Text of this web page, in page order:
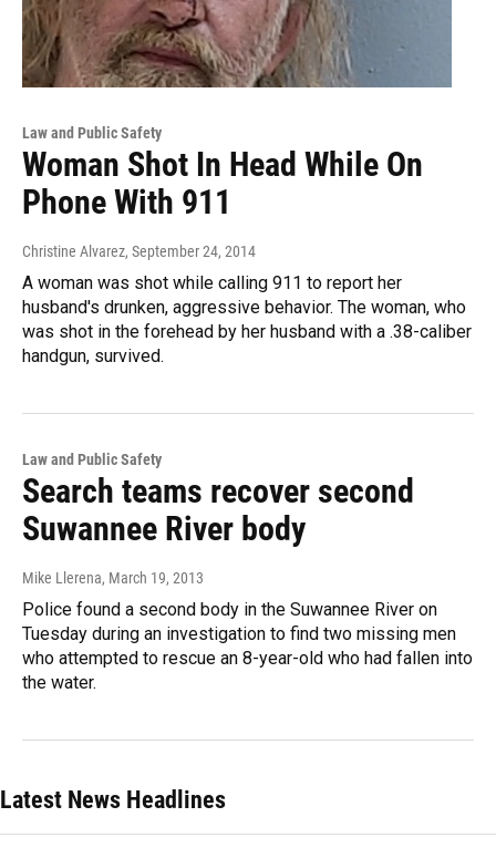
Law and Public Safety
Woman Shot In Head While On
Phone With 911
Christine Alvarez, September 24, 2014
A woman was shot while calling 911 to report her
husband's drunken, aggressive behavior. The woman, who
was shot in the forehead by her husband with a .38-caliber
handgun, survived.
Law and Public Safety
Search teams recover second
Suwannee River body
Mike Llerena, March 19, 2013
Police found a second body in the Suwannee River on
Tuesday during an investigation to find two missing men
who attempted to rescue an 8-year-old who had fallen into
the water.
Latest News Headlines